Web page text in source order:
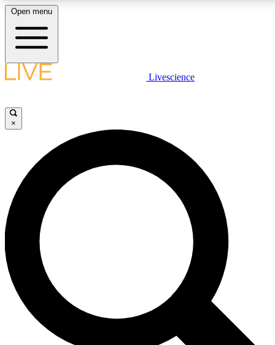
LIVE SCIENCE PLUS
JOIN FREE
LIVE SCIENCE PRO
Unlimited access to our exclusive features, expert analysis and in-depth
interviews, all ad-free
No ads, ever
Exclusive, original
reporting
Open menu
Livescience
×